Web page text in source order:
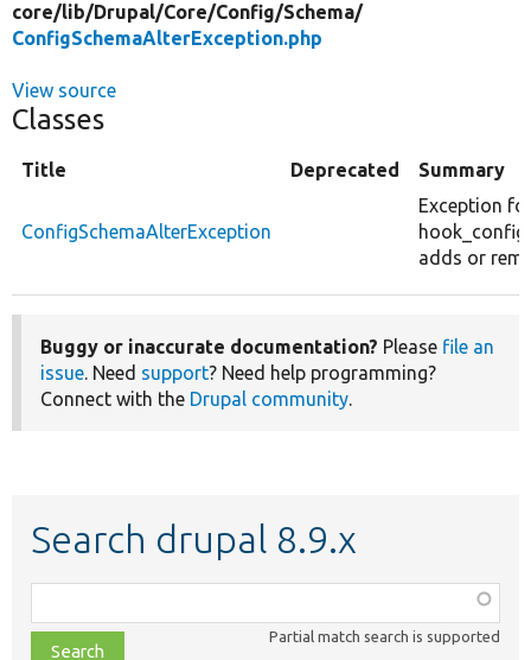
core/lib/Drupal/Core/Config/Schema/
ConfigSchemaAlterException.php
View source
Classes
Title Deprecated Summary
ConfigSchemaAlterException
Exception
adds or
Buggy or inaccurate documentation? Please file an
issue. Need support? Need help programming?
Connect with the Drupal community.
Search drupal 8.9.x
class,
file,
Partial match search is supported